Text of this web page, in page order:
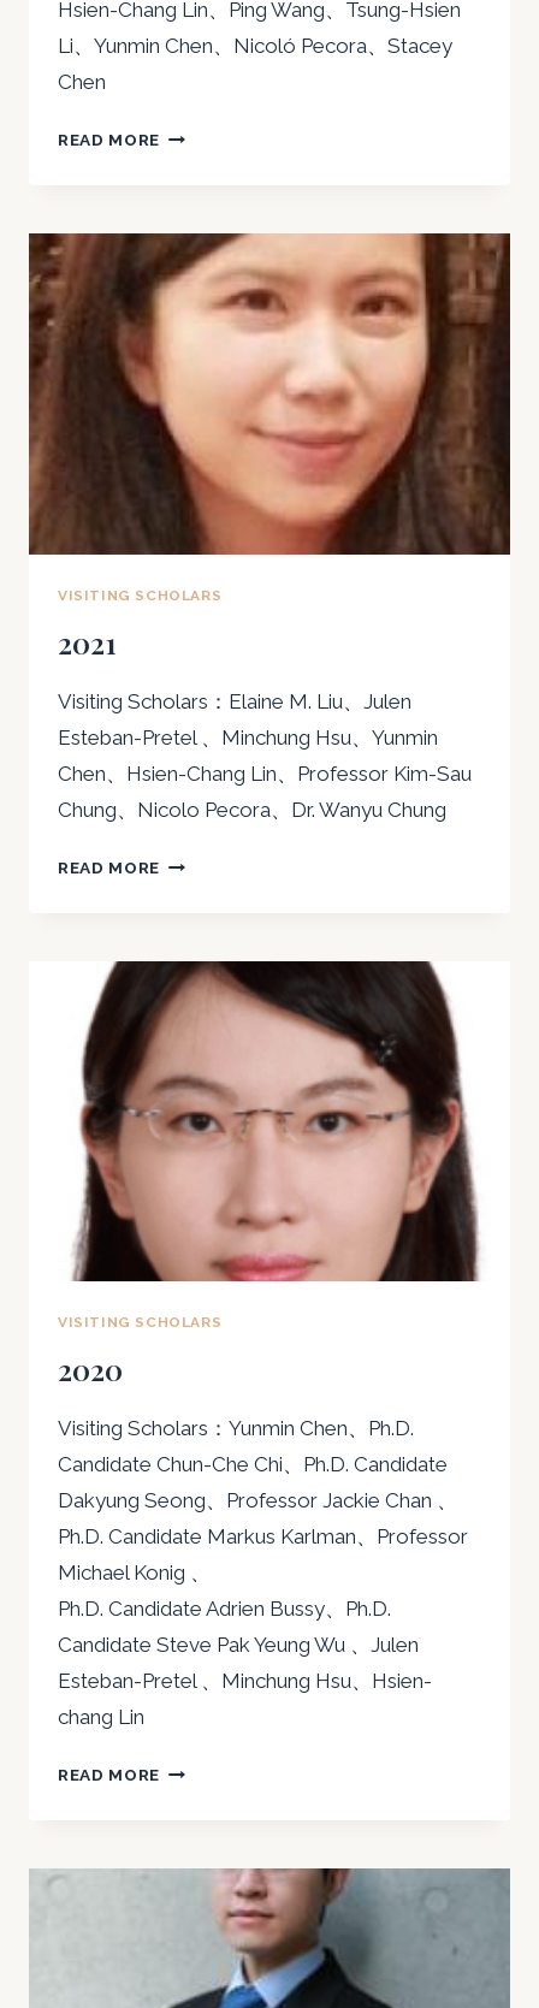
Hsien-Chang Lin、Ping Wang、Tsung-Hsien
Li、Yunmin Chen、Nicoló Pecora、Stacey
Chen
READ MORE 2022
VISITING SCHOLARS
2021
Visiting Scholars：Elaine M. Liu、Julen
Esteban-Pretel 、Minchung Hsu、Yunmin
Chen、Hsien-Chang Lin、Professor Kim-Sau
Chung、Nicolo Pecora、Dr. Wanyu Chung
READ MORE 2021
VISITING SCHOLARS
2020
Visiting Scholars：Yunmin Chen、Ph.D.
Candidate Chun-Che Chi、Ph.D. Candidate
Dakyung Seong、Professor Jackie Chan 、
Ph.D. Candidate Markus Karlman、Professor
Michael Konig 、
Ph.D. Candidate Adrien Bussy、Ph.D.
Candidate Steve Pak Yeung Wu 、Julen
Esteban-Pretel 、Minchung Hsu、Hsien-
chang Lin
READ MORE 2020